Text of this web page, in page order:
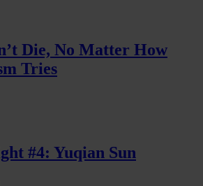
Die, No Matter How
Tries
#4: Yuqian Sun